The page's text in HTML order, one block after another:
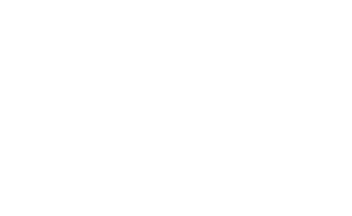
as an independent
does not create a
time, methods, and
Contractor will work
to the reasonable needs